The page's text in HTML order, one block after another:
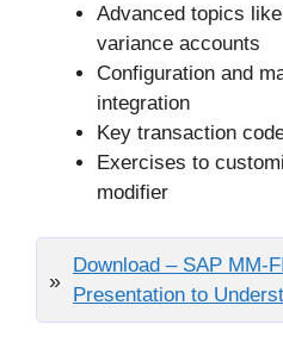
Advanced topics
variance accounts
Configuration and
integration
Key transaction
Exercises to
modifier
Download – SAP MM-
Presentation to